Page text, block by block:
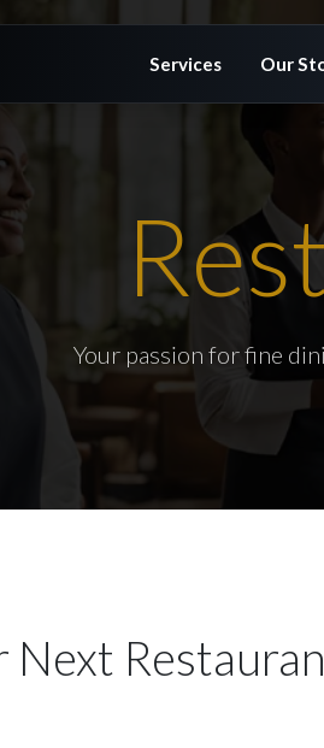
Services Our
Your passion for fine
Next